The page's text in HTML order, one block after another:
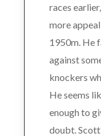
races
more
1950m. He
against
knockers
He seems
enough to
doubt.